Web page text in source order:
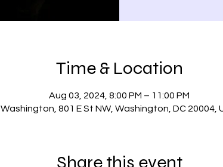
Time & Location
Aug 03, 2024, 8:00 PM – 11:00 PM
Washington, 801 E St NW, Washington, DC 20004,
Share this event